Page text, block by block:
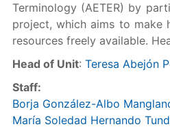
Terminology (AETER) by
project, which aims to make
resources freely available.
Head of Unit: Teresa Abejón
Staff:
Borja González-Albo
María Soledad Hernando